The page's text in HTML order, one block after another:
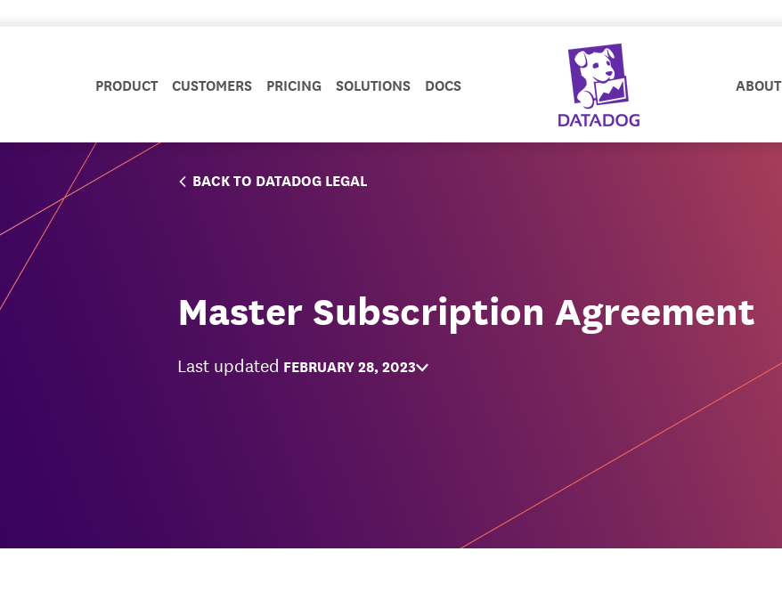
PRODUCT CUSTOMERS PRICING SOLUTIONS DOCS ABOUT
BACK TO DATADOG LEGAL
Master Subscription Agreement
Last updated FEBRUARY 28, 2023